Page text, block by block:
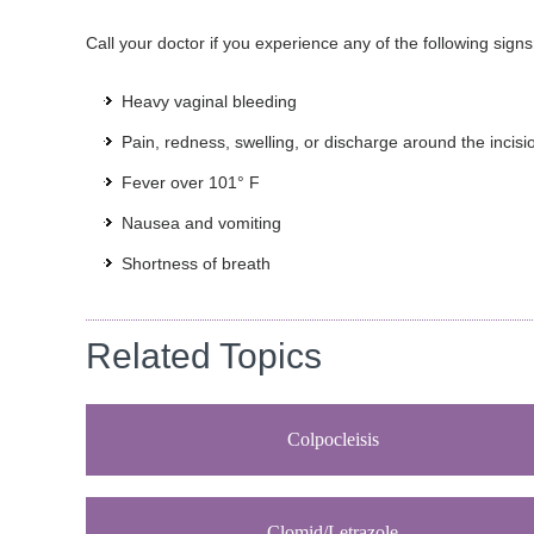
Call your doctor if you experience any of the following
Heavy vaginal bleeding
Pain, redness, swelling, or discharge around the
Fever over 101° F
Nausea and vomiting
Shortness of breath
Related Topics
Colpocleisis